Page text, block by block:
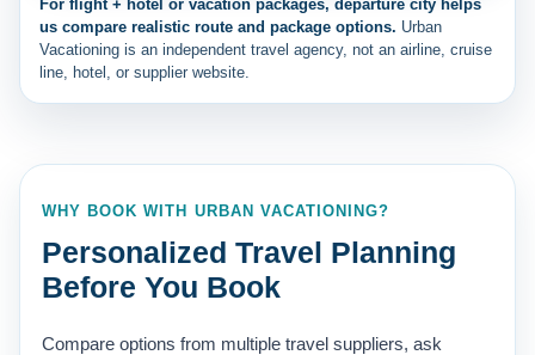
For flight + hotel or vacation packages, departure city helps
us compare realistic route and package options. Urban
Vacationing is an independent travel agency, not an airline, cruise
line, hotel, or supplier website.
WHY BOOK WITH URBAN VACATIONING?
Personalized Travel Planning
Before You Book
Compare options from multiple travel suppliers, ask